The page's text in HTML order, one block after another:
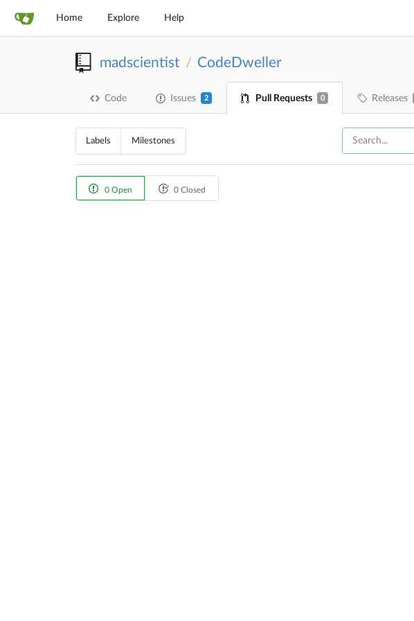
Home Explore Help
madscientist / CodeDweller
Code Issues 2 Pull Requests 0 Releases
Labels Milestones
0 Open 0 Closed